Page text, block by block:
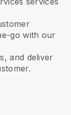
go with our
and deliver